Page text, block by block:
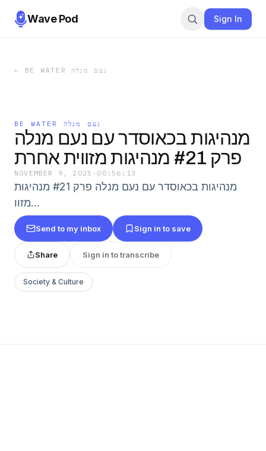
Wave Pod Sign In
← BE WATER נעם מנלה
BE WATER נעם מנלה
מנהיגות בכאוסדר עם נעם מנלה
פרק #21 מנהיגות מזווית אחרת
NOVEMBER 9, 2025 · 00:56:13
מנהיגות בכאוסדר עם נעם מנלה פרק #21 מנהיגות
מזוו…
Send to my inbox Sign in to save
Share Sign in to transcribe
Society & Culture